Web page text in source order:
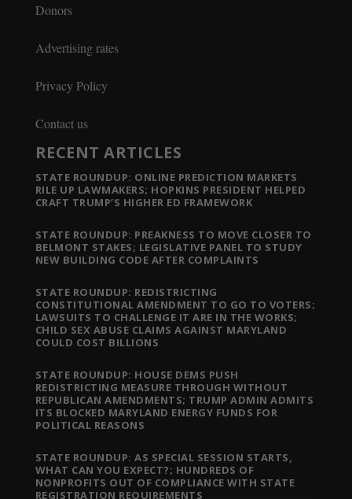
Donors
Advertising rates
Privacy Policy
Contact us
RECENT ARTICLES
STATE ROUNDUP: ONLINE PREDICTION MARKETS
RILE UP LAWMAKERS; HOPKINS PRESIDENT HELPED
CRAFT TRUMP’S HIGHER ED FRAMEWORK
STATE ROUNDUP: PREAKNESS TO MOVE CLOSER TO
BELMONT STAKES; LEGISLATIVE PANEL TO STUDY
NEW BUILDING CODE AFTER COMPLAINTS
STATE ROUNDUP: REDISTRICTING
CONSTITUTIONAL AMENDMENT TO GO TO VOTERS;
LAWSUITS TO CHALLENGE IT ARE IN THE WORKS;
CHILD SEX ABUSE CLAIMS AGAINST MARYLAND
COULD COST BILLIONS
STATE ROUNDUP: HOUSE DEMS PUSH
REDISTRICTING MEASURE THROUGH WITHOUT
REPUBLICAN AMENDMENTS; TRUMP ADMIN ADMITS
ITS BLOCKED MARYLAND ENERGY FUNDS FOR
POLITICAL REASONS
STATE ROUNDUP: AS SPECIAL SESSION STARTS,
WHAT CAN YOU EXPECT?; HUNDREDS OF
NONPROFITS OUT OF COMPLIANCE WITH STATE
REGISTRATION REQUIREMENTS